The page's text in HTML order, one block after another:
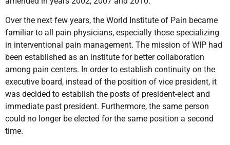
Over the next few years, the World Institute of Pain became
familiar to all pain physicians, especially those specializing
in interventional pain management. The mission of WIP had
been established as an institute for better collaboration
among pain centers. In order to establish continuity on the
executive board, instead of the position of vice­ president, it
was decided to establish the posts of president-elect and
immediate past president. Furthermore, the same person
could no longer be elected for the same position a second
time.